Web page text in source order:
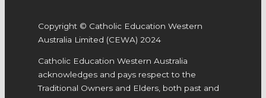
Copyright © Catholic Education Western
Australia Limited (CEWA) 2024
Catholic Education Western Australia
acknowledges and pays respect to the
Traditional Owners and Elders, both past and